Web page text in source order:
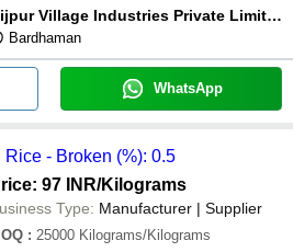
Bijpur Village Industries Private Limited
Bardhaman
WhatsApp
- Broken (%): 0.5
97 INR/Kilograms
Type: Manufacturer | Supplier
: 25000 Kilograms/Kilograms